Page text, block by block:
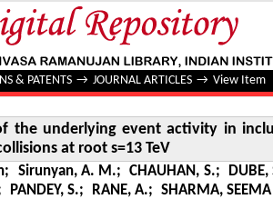
underlying event activity in
& PATENTS → JOURNAL ARTICLES → View Item
the underlying event activity in
at root s=13 TeV
; Sirunyan, A. M.; CHAUHAN, S.;
PANDEY, S.; RANE, A.; SHARMA,